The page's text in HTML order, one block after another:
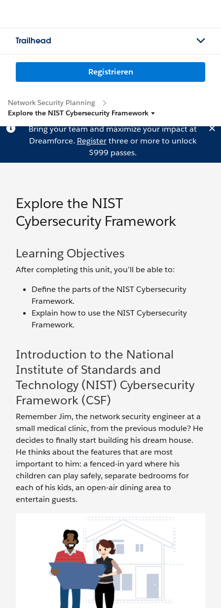
Trailhead
Registrieren
Network Security Planning
Explore the NIST Cybersecurity Framework
Bring your team and maximize your impact at
Dreamforce. Registerthree or more to unlock
$999 passes.
Explore the NIST
Cybersecurity Framework
Learning Objectives
After completing this unit, you’ll be able to:
Define the parts of the NIST Cybersecurity
Framework.
Explain how to use the NIST Cybersecurity
Framework.
Introduction to the National
Institute of Standards and
Technology (NIST) Cybersecurity
Framework (CSF)
Remember Jim, the network security engineer at a
small medical clinic, from the previous module? He
decides to finally start building his dream house.
He thinks about the features that are most
important to him: a fenced-in yard where his
children can play safely, separate bedrooms for
each of his kids, an open-air dining area to
entertain guests.